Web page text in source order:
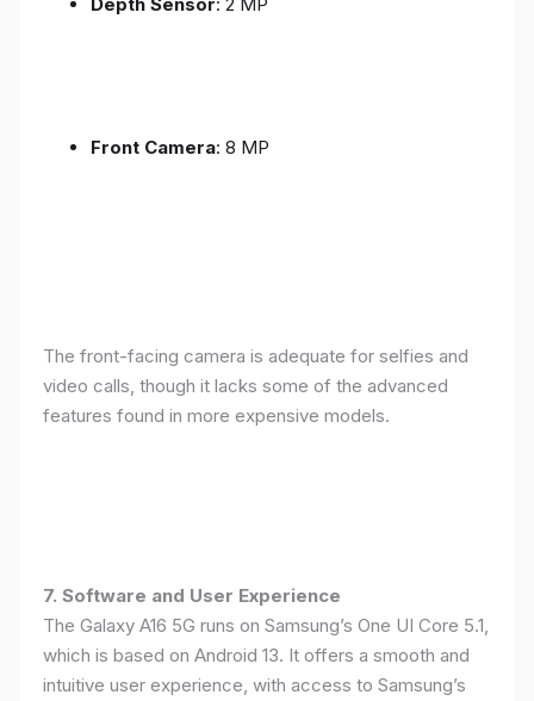
Front Camera: 8 MP
The front-facing camera is adequate for selfies and
video calls, though it lacks some of the advanced
features found in more expensive models.
7. Software and User Experience
The Galaxy A16 5G runs on Samsung’s One UI Core 5.1,
which is based on Android 13. It offers a smooth and
intuitive user experience, with access to Samsung’s